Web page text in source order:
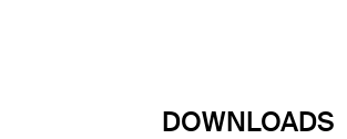
DOWNLOADS